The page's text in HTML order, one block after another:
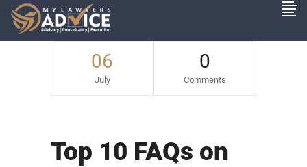
06
July
0
Comments
Top 10 FAQs on